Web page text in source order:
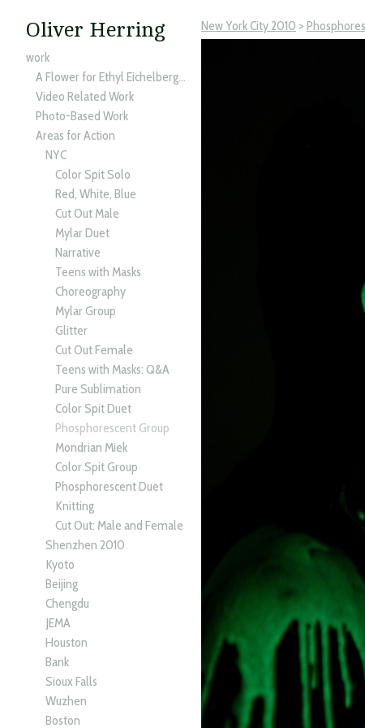
Oliver Herring
work
A Flower for Ethyl Eichelberger
Video Related Work
Photo-Based Work
Areas for Action
NYC
Color Spit Solo
Red, White, Blue
Cut Out Male
Mylar Duet
Narrative
Teens with Masks
Choreography
Mylar Group
Glitter
Cut Out Female
Teens with Masks: Q&A
Pure Sublimation
Color Spit Duet
Phosphorescent Group
Mondrian Miek
Color Spit Group
Phosphorescent Duet
Knitting
Cut Out: Male and Female
Shenzhen 2010
Kyoto
Beijing
Chengdu
JEMA
Houston
Bank
Sioux Falls
Wuzhen
Boston
New York City 2010 >